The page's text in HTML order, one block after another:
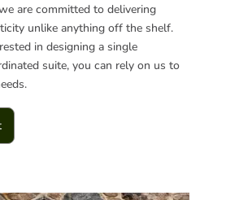
are committed to delivering
unlike anything off the shelf.
in designing a single
suite, you can rely on us to